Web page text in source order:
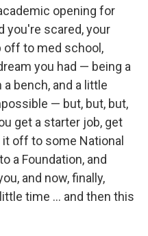
opening for
you're scared, your
off to med school,
you had — being a
bench, and a little
— but, but, but,
get a starter job, get
off to some National
a Foundation, and
and now, finally,
time ... and then this